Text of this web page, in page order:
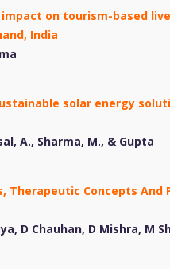
impact on tourism-based
India
solar energy
A., Sharma, M., & Gupta
Therapeutic Concepts
D Chauhan, D Mishra, M